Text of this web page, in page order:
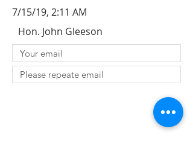
7/15/19, 2:11 AM
Hon. John Gleeson